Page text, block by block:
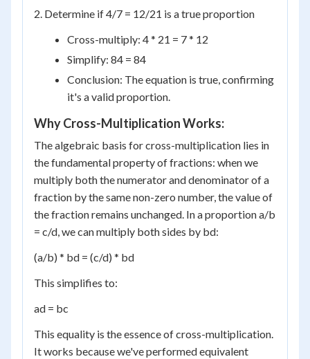
2. Determine if 4/7 = 12/21 is a true proportion
Cross-multiply: 4 * 21 = 7 * 12
Simplify: 84 = 84
Conclusion: The equation is true, confirming
it's a valid proportion.
Why Cross-Multiplication Works:
The algebraic basis for cross-multiplication lies in
the fundamental property of fractions: when we
multiply both the numerator and denominator of a
fraction by the same non-zero number, the value of
the fraction remains unchanged. In a proportion a/b
= c/d, we can multiply both sides by bd:
(a/b) * bd = (c/d) * bd
This simplifies to:
ad = bc
This equality is the essence of cross-multiplication.
It works because we've performed equivalent